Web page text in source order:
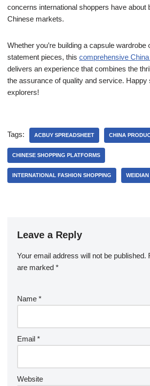
concerns international shoppers have about
Chinese markets.
Whether you’re building a capsule wardrobe
statement pieces, this comprehensive
delivers an experience that combines the
the assurance of quality and service. Happy
explorers!
Tags: ACBUY SPREADSHEET CHINA
CHINESE SHOPPING PLATFORMS
INTERNATIONAL FASHION SHOPPING
Leave a Reply
Your email address will not be published.
are marked *
Name *
Email *
Website